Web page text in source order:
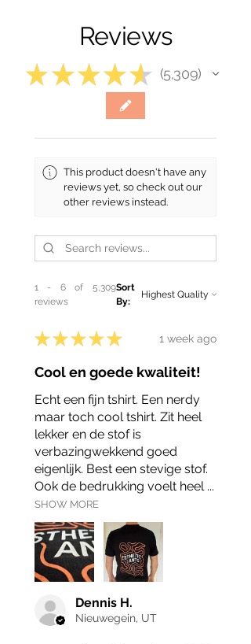
Reviews
★ ★ ★ ★ ★ 5,309
5309
This product doesn't have any
reviews yet, so check out our
other reviews instead.
1 - 6 of 5,309
reviews
Sort
By:
★ ★ ★ ★ ★ 1 week ago
Cool en goede kwaliteit!
Echt een fijn tshirt. Een nerdy
maar toch cool tshirt. Zit heel
lekker en de stof is
verbazingwekkend goed
eigenlijk. Best een stevige stof.
Ook de bedrukking voelt heel ...
SHOW MORE
Dennis H.
Nieuwegein, UT